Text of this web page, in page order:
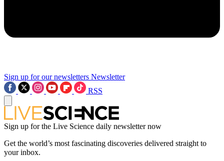
Sign up for our newsletters Newsletter
RSS
Sign up for the Live Science daily newsletter now
Get the world’s most fascinating discoveries delivered straight to
your inbox.